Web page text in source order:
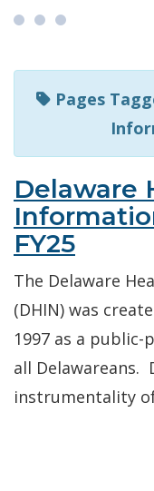
Pages
Delaware
FY25
The Delaware
(DHIN) was
1997 as a
all Delawareans.
instrumentality